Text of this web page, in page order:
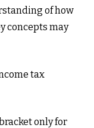
of how
concepts may
tax
only for